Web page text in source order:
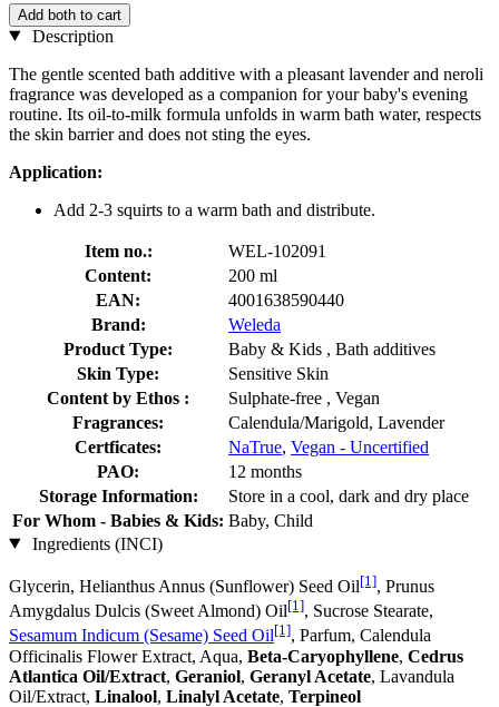
Add both to cart
Description
The gentle scented bath additive with a pleasant lavender and neroli
fragrance was developed as a companion for your baby's evening
routine. Its oil-to-milk formula unfolds in warm bath water, respects
the skin barrier and does not sting the eyes.
Application:
Add 2-3 squirts to a warm bath and distribute.
Item no.:
WEL-102091
Content:
200 ml
EAN:
4001638590440
Brand:
Weleda
Product Type:
Baby & Kids , Bath additives
Skin Type:
Sensitive Skin
Content by Ethos :
Sulphate-free , Vegan
Fragrances:
Calendula/Marigold, Lavender
Certficates:
NaTrue, Vegan - Uncertified
PAO:
12 months
Storage Information:
Store in a cool, dark and dry place
For Whom - Babies & Kids: Baby, Child
Ingredients (INCI)
Glycerin, Helianthus Annus (Sunflower) Seed Oil[1], Prunus
Amygdalus Dulcis (Sweet Almond) Oil[1], Sucrose Stearate,
Sesamum Indicum (Sesame) Seed Oil[1], Parfum, Calendula
Officinalis Flower Extract, Aqua, Beta-Caryophyllene, Cedrus
Atlantica Oil/Extract, Geraniol, Geranyl Acetate, Lavandula
Oil/Extract, Linalool, Linalyl Acetate, Terpineol